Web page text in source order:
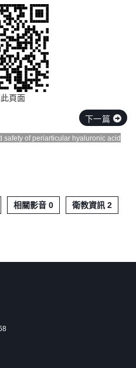
頁面
下一篇
safety of periarticular hyaluronic acid
相關影音 0 衛教資訊 2